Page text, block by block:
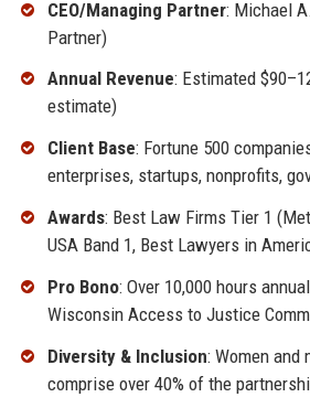
CEO/Managing Partner: Michael
Partner)
Annual Revenue: Estimated
estimate)
Client Base: Fortune 500
enterprises, startups, nonprofits,
Awards: Best Law Firms Tier 1
USA Band 1, Best Lawyers in
Pro Bono: Over 10,000 hours
Wisconsin Access to Justice
Diversity & Inclusion: Women and
comprise over 40% of the